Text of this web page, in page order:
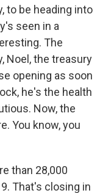
to be heading into
seen in a
The
Noel, the treasury
opening as soon
he's the health
Now, the
You know, you
than 28,000
That's closing in